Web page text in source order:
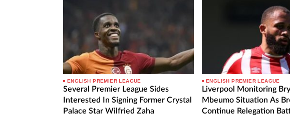
ENGLISH PREMIER LEAGUE
Several Premier League Sides
Interested In Signing Former Crystal
Palace Star Wilfried Zaha
ENGLISH PREMIER LEAGUE
Liverpool Monitoring
Mbeumo Situation As
Continue Relegation